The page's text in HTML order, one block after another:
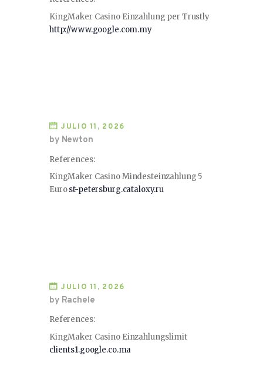
KingMaker Casino Einzahlung per Trustly
http://www.google.com.my
JULIO 11, 2026
by Newton
References:
KingMaker Casino Mindesteinzahlung 5
Eurost-petersburg.cataloxy.ru
JULIO 11, 2026
by Rachele
References:
KingMaker Casino Einzahlungslimit
clients1.google.co.ma